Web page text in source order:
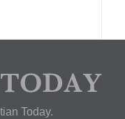
Today.